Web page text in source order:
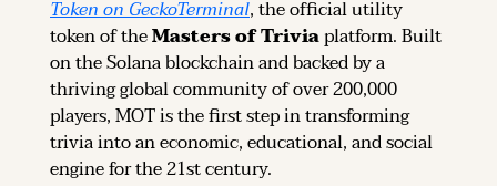
Token on GeckoTerminal, the official utility
token of the Masters of Trivia platform. Built
on the Solana blockchain and backed by a
thriving global community of over 200,000
players, MOT is the first step in transforming
trivia into an economic, educational, and social
engine for the 21st century.